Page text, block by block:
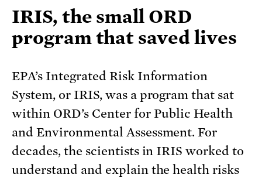
IRIS, the small ORD
program that saved lives
EPA’s Integrated Risk Information
System, or IRIS, was a program that sat
within ORD’s Center for Public Health
and Environmental Assessment. For
decades, the scientists in IRIS worked to
understand and explain the health risks